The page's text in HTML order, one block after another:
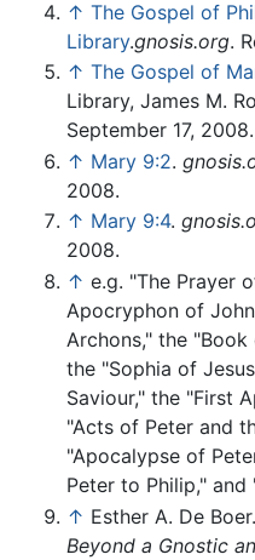
↑ The Gospel of
Library.gnosis.org.
↑ The Gospel of
Library, James M.
September 17, 2008.
↑ Mary 9:2.
2008.
↑ Mary 9:4.
2008.
↑ e.g. "The Prayer
Apocryphon of
Archons," the
the "Sophia of
Saviour," the "First
"Acts of Peter and
"Apocalypse of
Peter to Philip," and
↑ Esther A. De
Beyond a Gnostic